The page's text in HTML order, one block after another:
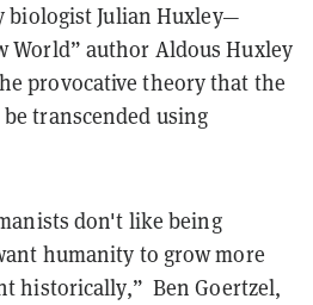
biologist Julian Huxley—
World” author Aldous Huxley
provocative theory that the
transcended using
don't like being
humanity to grow more
historically,” Ben Goertzel,